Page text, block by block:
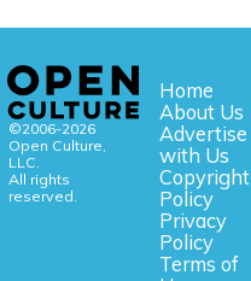
©2006-2026
Open Culture,
LLC.
All rights
reserved.
Home
About Us
Advertise
with Us
Copyright
Policy
Privacy
Policy
Terms of